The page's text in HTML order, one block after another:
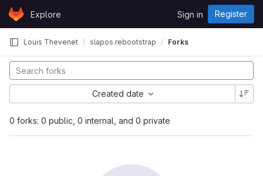
Skip to content
GitLabExplore Sign in Register
Louis Thevenet slapos.rebootstrap Forks
0 forks: 0 public, 0 internal, and 0 private
Created date